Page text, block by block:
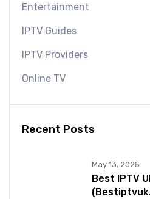
Entertainment
IPTV Guides
IPTV Providers
Online TV
Recent Posts
May 13, 2025
Best IPTV